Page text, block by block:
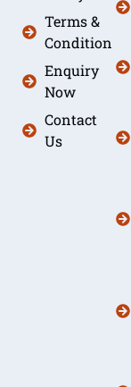
Terms &
Condition
Enquiry
Now
Contact
Us